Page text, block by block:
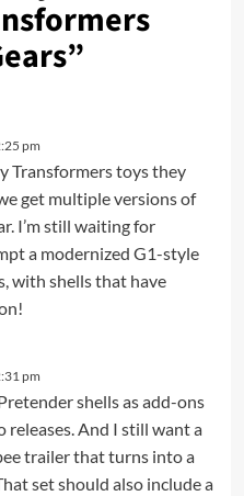
”
pm
Transformers toys they
get multiple versions of
I’m still waiting for
a modernized G1-style
with shells that have
pm
shells as add-ons
releases. And I still want a
trailer that turns into a
set should also include a